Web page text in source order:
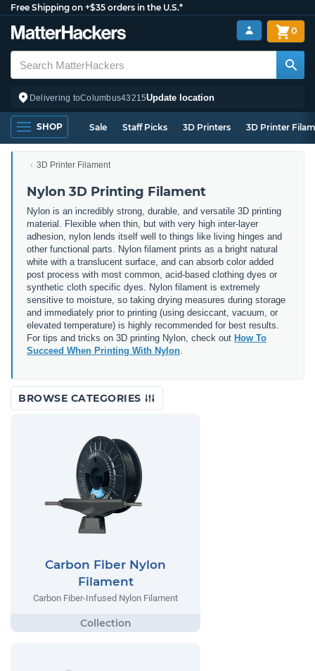
Free Shipping on +$35 orders in the U.S.*
Delivering toColumbus43215Update location
0
SHOP Sale Staff Picks 3D Printers 3D Printer
3D Printer Filament
Nylon 3D Printing Filament
Nylon is an incredibly strong, durable, and versatile 3D printing
material. Flexible when thin, but with very high inter-layer
adhesion, nylon lends itself well to things like living hinges and
other functional parts. Nylon filament prints as a bright natural
white with a translucent surface, and can absorb color added
post process with most common, acid-based clothing dyes or
synthetic cloth specific dyes. Nylon filament is extremely
sensitive to moisture, so taking drying measures during storage
and immediately prior to printing (using desiccant, vacuum, or
elevated temperature) is highly recommended for best results.
For tips and tricks on 3D printing Nylon, check out How To
Succeed When Printing With Nylon.
BROWSE CATEGORIES
Carbon Fiber Nylon
Filament
Carbon Fiber-Infused Nylon Filament